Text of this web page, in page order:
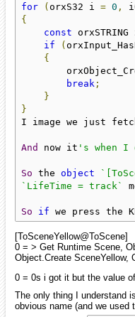
for (orxS32 i = 0 ,
{
const
if
(
{
break ;
}
}
I image we just
And now it 's when I
So the object
`LifeTime = track`
So if we press the
[ToSceneYellow@ToScene]
0 = > Get Runtime Scene,
Object.Create SceneYellow,
0 = 0s i got it but the value
The only thing I understand
obvious name (and we used